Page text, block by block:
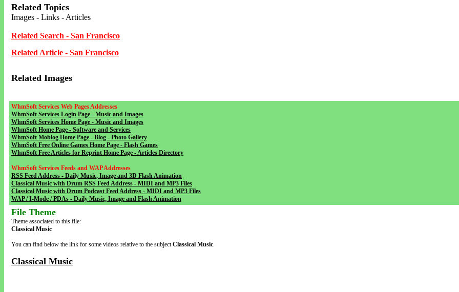
Related Topics
Images - Links - Articles
Related Search - San Francisco
Related Article - San Francisco
Related Images
WhmSoft Services Web Pages Addresses
WhmSoft Services Login Page - Music and Images
WhmSoft Services Home Page - Music and Images
WhmSoft Home Page - Software and Services
WhmSoft Moblog Home Page - Blog - Photo Gallery
WhmSoft Free Online Games Home Page - Flash Games
WhmSoft Free Articles for Reprint Home Page - Articles Directory
WhmSoft Services Feeds and WAP Addresses
RSS Feed Address - Daily Music, Image and 3D Flash Animation
Classical Music with Drum RSS Feed Address - MIDI and MP3 Files
Classical Music with Drum Podcast Feed Address - MIDI and MP3 Files
WAP / I-Mode / PDAs - Daily Music, Image and Flash Animation
File Theme
Theme associated to this file:
Classical Music
You can find below the link for some videos relative to the subjectClassical Music.
Classical Music